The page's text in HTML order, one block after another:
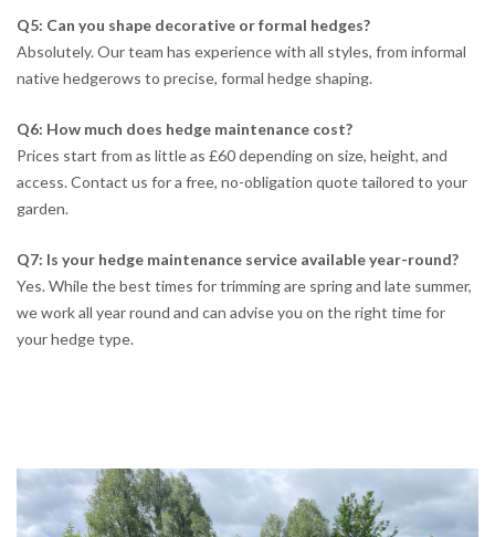
Q5: Can you shape decorative or formal hedges?
Absolutely. Our team has experience with all styles, from informal
native hedgerows to precise, formal hedge shaping.
Q6: How much does hedge maintenance cost?
Prices start from as little as £60 depending on size, height, and
access. Contact us for a free, no-obligation quote tailored to your
garden.
Q7: Is your hedge maintenance service available year-round?
Yes. While the best times for trimming are spring and late summer,
we work all year round and can advise you on the right time for
your hedge type.